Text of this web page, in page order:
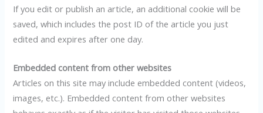
If you edit or publish an article, an additional cookie will be
saved, which includes the post ID of the article you just
edited and expires after one day.
Embedded content from other websites
Articles on this site may include embedded content (videos,
images, etc.). Embedded content from other websites